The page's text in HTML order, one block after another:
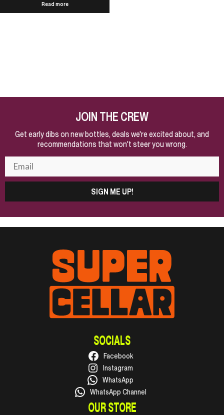
Read more
JOIN THE CREW
Get early dibs on new bottles, deals we're excited about, and
recommendations that won't steer you wrong.
SIGN ME UP!
SOCIALS
Facebook
Instagram
WhatsApp
WhatsApp Channel
OUR STORE